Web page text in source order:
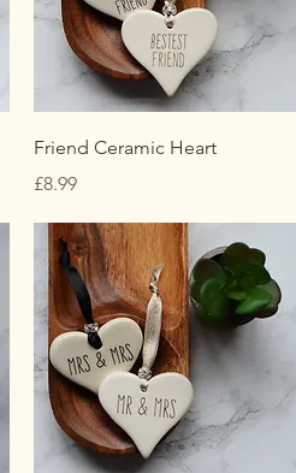
Quick View
Friend Ceramic Heart
Price
£8.99